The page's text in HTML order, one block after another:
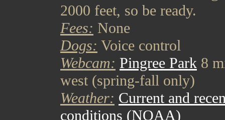
2000 feet, so be ready.
Fees: None
Dogs: Voice control
Webcam: Pingree Park 8
west (spring-fall only)
Weather: Current and
conditions (NOAA)